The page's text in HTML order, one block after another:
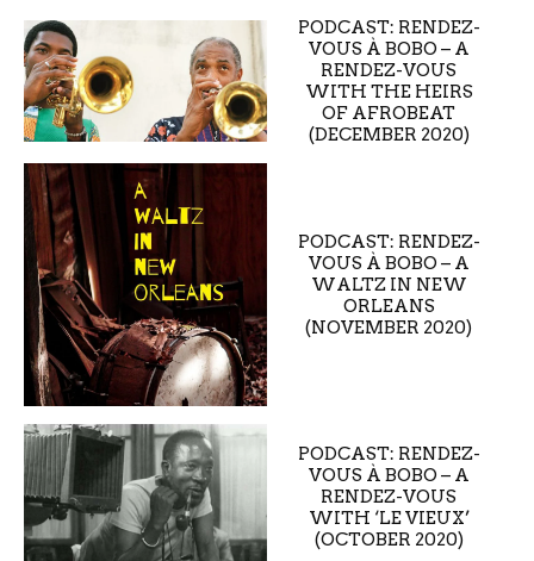
PODCAST: RENDEZ-
VOUS À BOBO – A
RENDEZ-VOUS
WITH THE HEIRS
OF AFROBEAT
(DECEMBER 2020)
PODCAST: RENDEZ-
VOUS À BOBO – A
WALTZ IN NEW
ORLEANS
(NOVEMBER 2020)
PODCAST: RENDEZ-
VOUS À BOBO – A
RENDEZ-VOUS
WITH ‘LE VIEUX’
(OCTOBER 2020)